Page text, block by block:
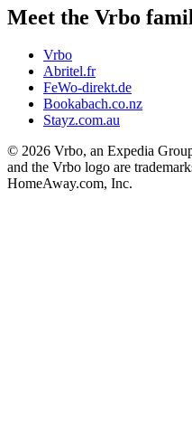
Meet the Vrbo
Vrbo
Abritel.fr
FeWo-direkt.de
Bookabach.co.nz
Stayz.com.au
© 2026 Vrbo, an Expedia
and the Vrbo logo are
HomeAway.com, Inc.